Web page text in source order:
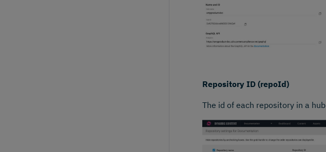
Repository ID (repoId)
The id of each repository in a